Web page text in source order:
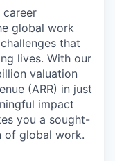
career
global work
that
lives. With our
valuation
(ARR) in just
impact
you a sought-
of global work.